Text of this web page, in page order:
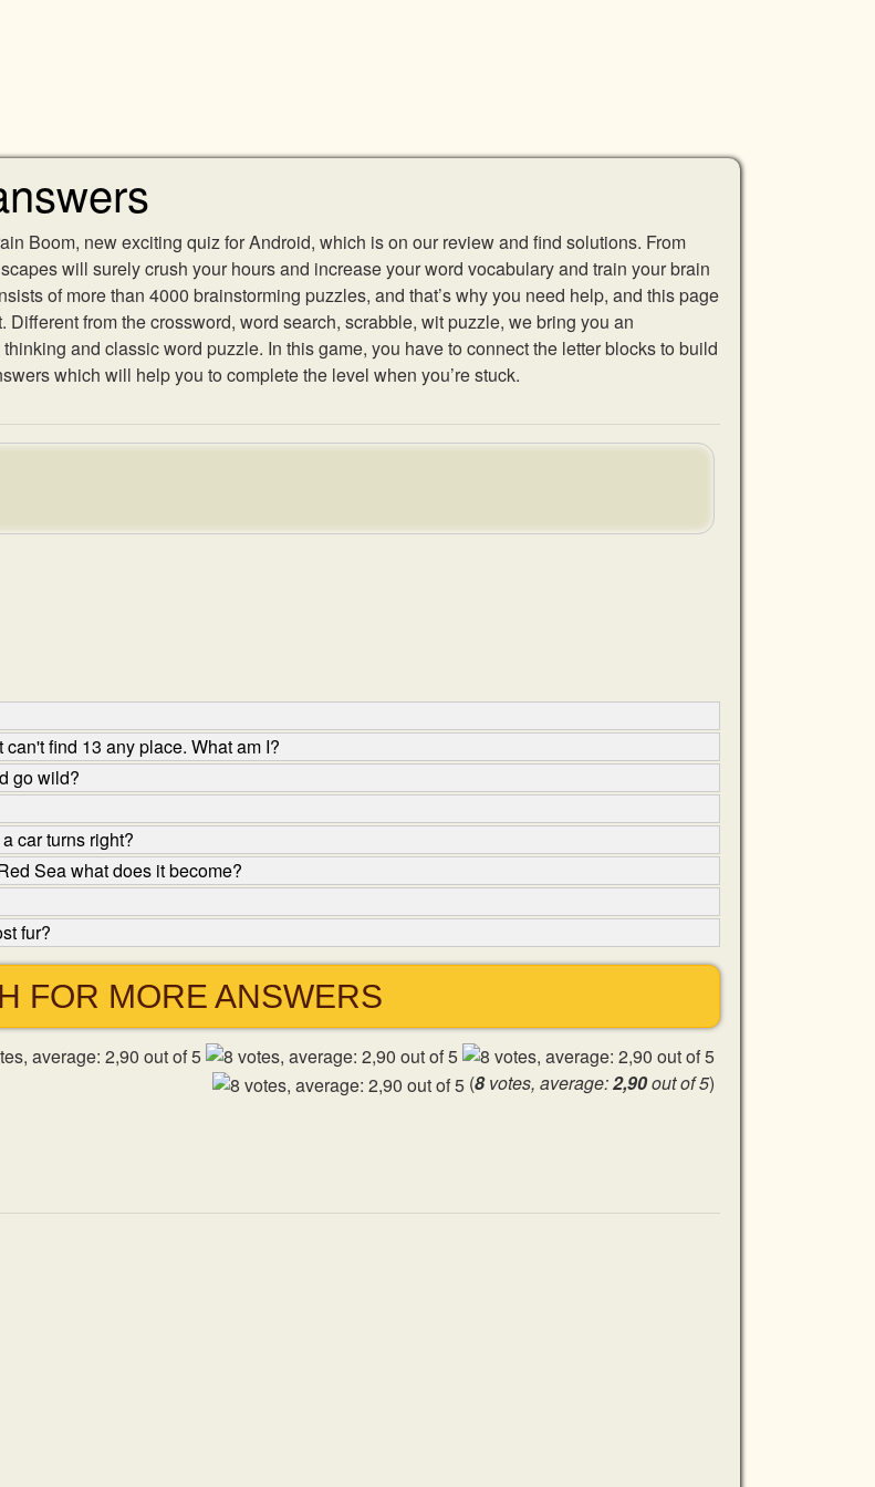
Boom, new exciting quiz for Android, which is on our review and find solutions. From
will surely crush your hours and increase your word vocabulary and train your brain
of more than 4000 brainstorming puzzles, and that’s why you need help, and this page
from the crossword, word search, scrabble, wit puzzle, we bring you an
and classic word puzzle. In this game, you have to connect the letter blocks to build
which will help you to complete the level when you’re stuck.
find 13 any place. What am I?
go wild?
car turns right?
Sea what does it become?
fur?
FOR MORE ANSWERS
(8votes, average:2,90out of 5)